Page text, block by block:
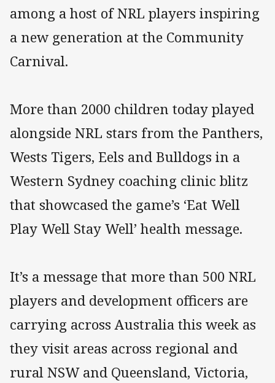
among a host of NRL players inspiring
a new generation at the Community
Carnival.
More than 2000 children today played
alongside NRL stars from the Panthers,
Wests Tigers, Eels and Bulldogs in a
Western Sydney coaching clinic blitz
that showcased the game’s ‘Eat Well
Play Well Stay Well’ health message.
It’s a message that more than 500 NRL
players and development officers are
carrying across Australia this week as
they visit areas across regional and
rural NSW and Queensland, Victoria,